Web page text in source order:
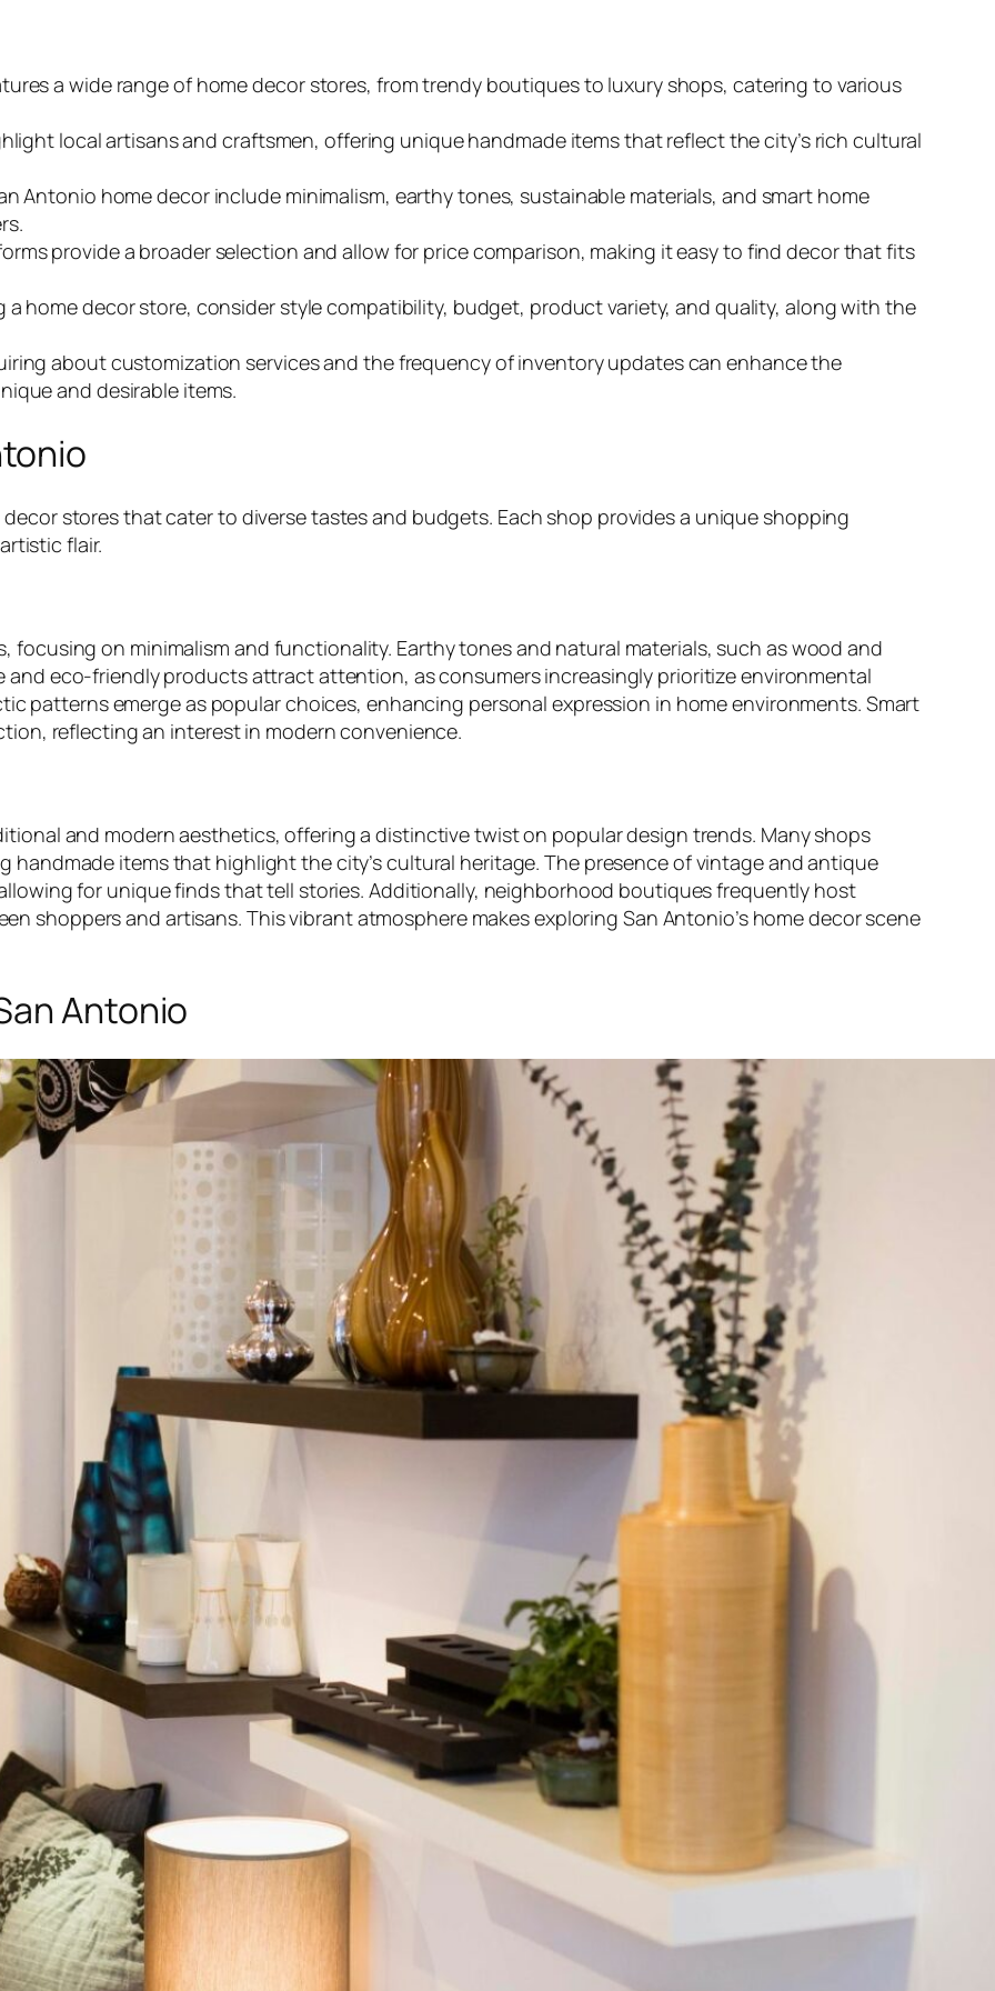
a wide range of home decor stores, from trendy boutiques to luxury shops, catering to various
local artisans and craftsmen, offering unique handmade items that reflect the city’s rich cultural
Antonio home decor include minimalism, earthy tones, sustainable materials, and smart home
provide a broader selection and allow for price comparison, making it easy to find decor that fits
home decor store, consider style compatibility, budget, product variety, and quality, along with the
about customization services and the frequency of inventory updates can enhance the
and desirable items.
stores that cater to diverse tastes and budgets. Each shop provides a unique shopping
flair.
focusing on minimalism and functionality. Earthy tones and natural materials, such as wood and
eco-friendly products attract attention, as consumers increasingly prioritize environmental
patterns emerge as popular choices, enhancing personal expression in home environments. Smart
reflecting an interest in modern convenience.
and modern aesthetics, offering a distinctive twist on popular design trends. Many shops
handmade items that highlight the city’s cultural heritage. The presence of vintage and antique
for unique finds that tell stories. Additionally, neighborhood boutiques frequently host
shoppers and artisans. This vibrant atmosphere makes exploring San Antonio’s home decor scene
Antonio